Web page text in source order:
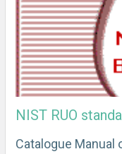
NIST RUO
Catalogue Manual